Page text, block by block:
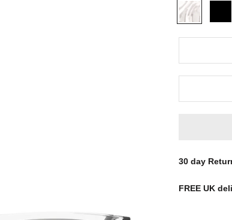
Clear
30 day
FREE UK